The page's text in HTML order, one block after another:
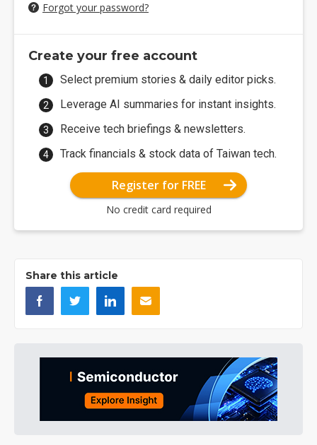
Forgot your password?
Create your free account
Select premium stories & daily editor picks.
Leverage AI summaries for instant insights.
Receive tech briefings & newsletters.
Track financials & stock data of Taiwan tech.
Register for FREE
No credit card required
Share this article